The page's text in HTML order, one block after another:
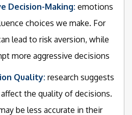
Decision-Making: emotions
choices we make. For
lead to risk aversion, while
more aggressive decisions
Quality: research suggests
the quality of decisions.
be less accurate in their